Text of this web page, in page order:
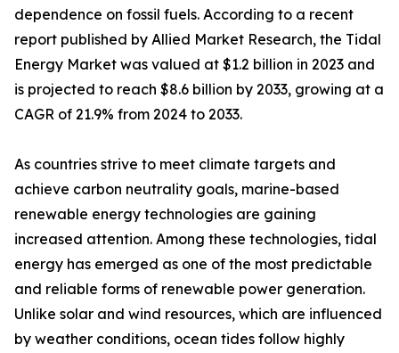
dependence on fossil fuels. According to a recent
report published by Allied Market Research, the Tidal
Energy Market was valued at $1.2 billion in 2023 and
is projected to reach $8.6 billion by 2033, growing at a
CAGR of 21.9% from 2024 to 2033.
As countries strive to meet climate targets and
achieve carbon neutrality goals, marine-based
renewable energy technologies are gaining
increased attention. Among these technologies, tidal
energy has emerged as one of the most predictable
and reliable forms of renewable power generation.
Unlike solar and wind resources, which are influenced
by weather conditions, ocean tides follow highly